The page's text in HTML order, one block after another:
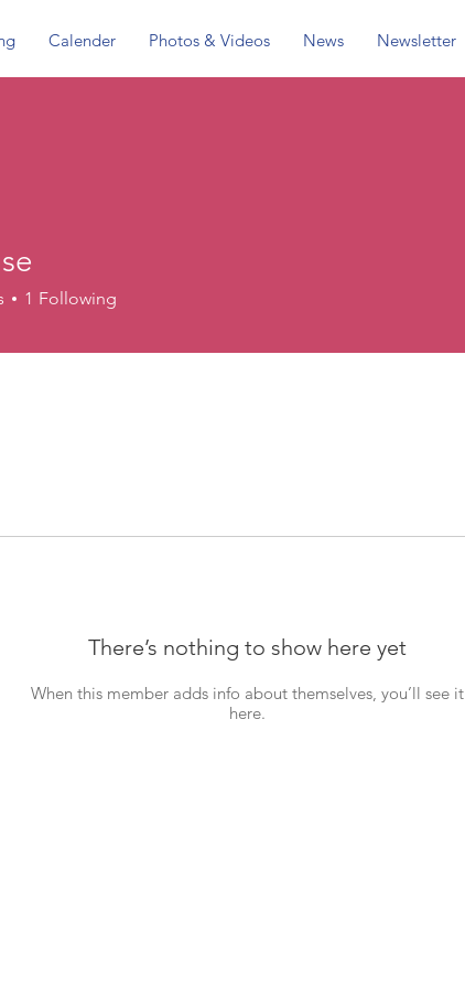
Calender Photos & Videos News Newsletter
There’s nothing to show here yet
When this member adds info about themselves, you’ll see it
here.
1 Following